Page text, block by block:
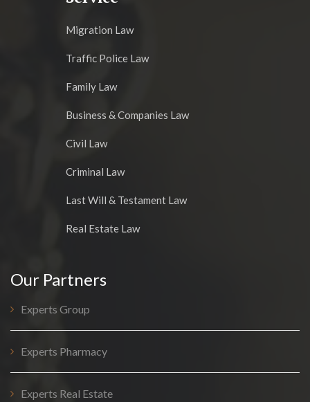
Migration Law
Traffic Police Law
Family Law
Business & Companies Law
Civil Law
Criminal Law
Last Will & Testament Law
Real Estate Law
Our Partners
Experts Group
Experts Pharmacy
Experts Real Estate